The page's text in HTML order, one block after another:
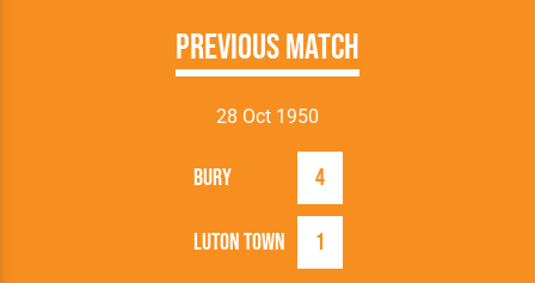
Previous Match
28 Oct 1950
Luton Town 1
Bury 4